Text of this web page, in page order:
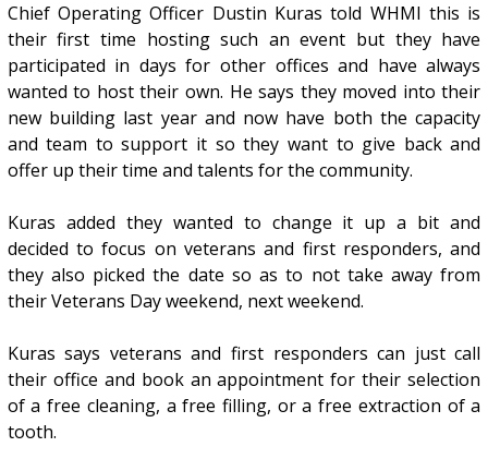
Chief Operating Officer Dustin Kuras told WHMI this is
their first time hosting such an event but they have
participated in days for other offices and have always
wanted to host their own. He says they moved into their
new building last year and now have both the capacity
and team to support it so they want to give back and
offer up their time and talents for the community.
Kuras added they wanted to change it up a bit and
decided to focus on veterans and first responders, and
they also picked the date so as to not take away from
their Veterans Day weekend, next weekend.
Kuras says veterans and first responders can just call
their office and book an appointment for their selection
of a free cleaning, a free filling, or a free extraction of a
tooth.